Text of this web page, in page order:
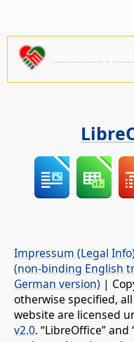
Impressum (Legal Info)
(non-binding English
German version) |
otherwise specified,
website are licensed
v2.0. “LibreOffice”